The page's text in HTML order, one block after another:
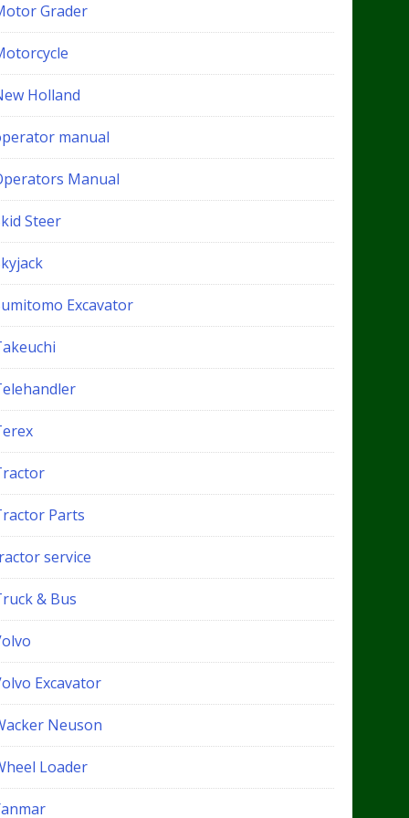
Grader
Holland
manual
Manual
Steer
Excavator
Parts
service
& Bus
Excavator
Neuson
Loader